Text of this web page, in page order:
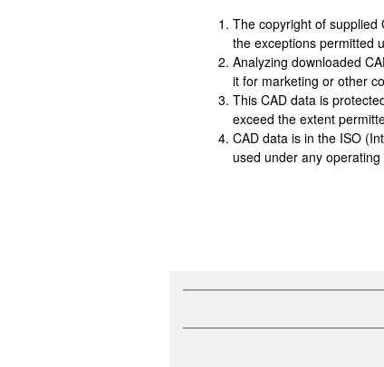
The copyright of supplied
the exceptions permitted
Analyzing downloaded
it for marketing or other
This CAD data is
exceed the extent
CAD data is in the ISO
used under any